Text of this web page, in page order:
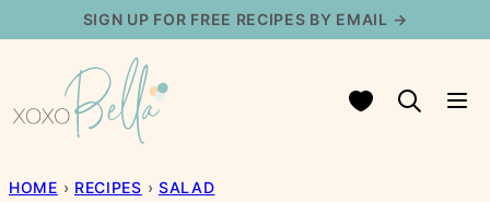
content
SIGN UP FOR FREE RECIPES BY EMAIL →
My Favorites
HOME › RECIPES › SALAD